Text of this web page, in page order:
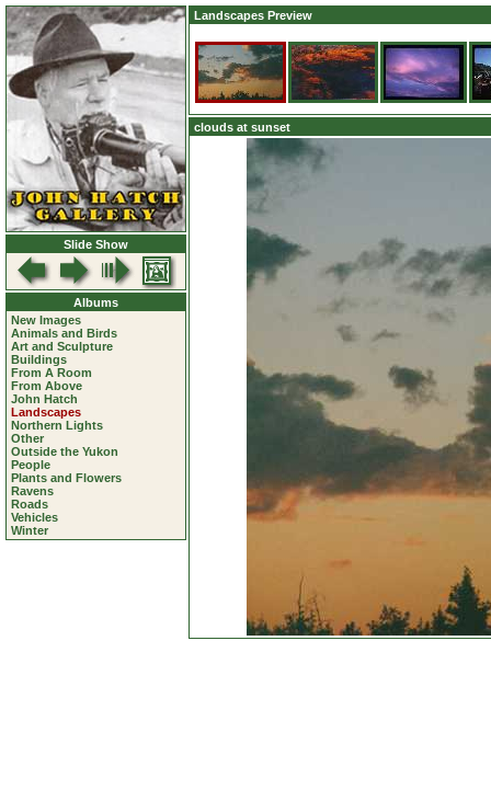
Slide Show
Albums
New Images
Animals and Birds
Art and Sculpture
Buildings
From A Room
From Above
John Hatch
Landscapes
Northern Lights
Other
Outside the Yukon
People
Plants and Flowers
Ravens
Roads
Vehicles
Winter
Landscapes Preview
clouds at sunset